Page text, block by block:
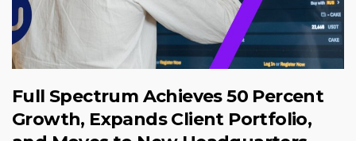
Full Spectrum Achieves 50 Percent
Growth, Expands Client Portfolio,